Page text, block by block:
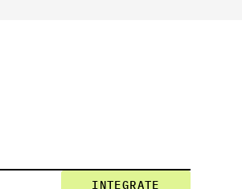
INTEGRATE